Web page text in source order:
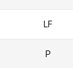
LF
P